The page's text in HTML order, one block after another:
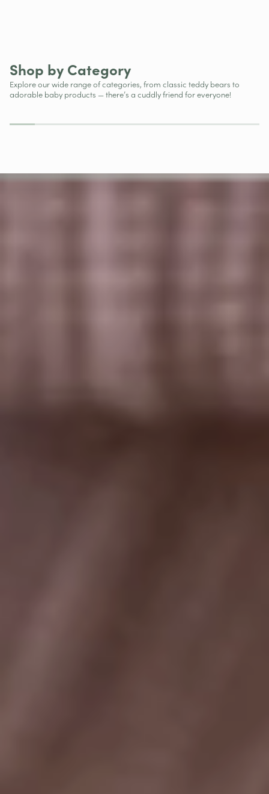
Shop by Category
Explore our wide range of categories, from classic teddy bears to
adorable baby products — there’s a cuddly friend for everyone!
New Big Brands